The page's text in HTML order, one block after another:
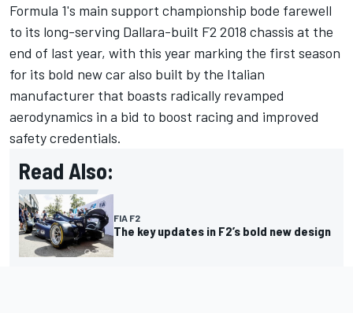
Formula 1's main support championship bode farewell
to its long-serving Dallara-built F2 2018 chassis at the
end of last year, with this year marking the first season
for its bold new car also built by the Italian
manufacturer that boasts radically revamped
aerodynamics in a bid to boost racing and improved
safety credentials.
Read Also:
FIA F2
The key updates in F2’s bold new design